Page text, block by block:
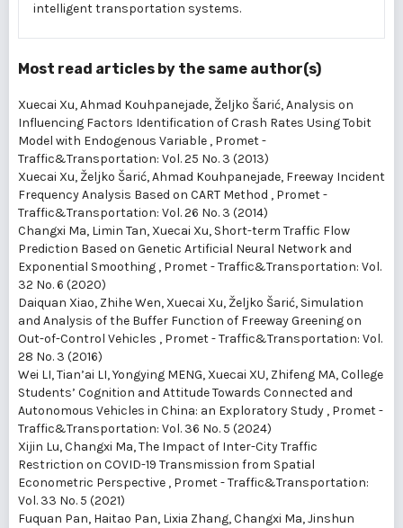
intelligent transportation systems.
Most read articles by the same author(s)
Xuecai Xu, Ahmad Kouhpanejade, Željko Šarić,Analysis on
Influencing Factors Identification of Crash Rates Using Tobit
Model with Endogenous Variable , Promet -
Traffic&Transportation: Vol. 25 No. 3 (2013)
Xuecai Xu, Željko Šarić, Ahmad Kouhpanejade, Freeway Incident
Frequency Analysis Based on CART Method , Promet -
Traffic&Transportation: Vol. 26 No. 3 (2014)
Changxi Ma, Limin Tan, Xuecai Xu, Short-term Traffic Flow
Prediction Based on Genetic Artificial Neural Network and
Exponential Smoothing , Promet - Traffic&Transportation: Vol.
32 No. 6 (2020)
Daiquan Xiao, Zhihe Wen, Xuecai Xu, Željko Šarić, Simulation
and Analysis of the Buffer Function of Freeway Greening on
Out-of-Control Vehicles , Promet - Traffic&Transportation: Vol.
28 No. 3 (2016)
Wei LI, Tian’ai LI, Yongying MENG, Xuecai XU, Zhifeng MA,College
Students’ Cognition and Attitude Towards Connected and
Autonomous Vehicles in China: an Exploratory Study , Promet -
Traffic&Transportation: Vol. 36 No. 5 (2024)
Xijin Lu, Changxi Ma,The Impact of Inter-City Traffic
Restriction on COVID-19 Transmission from Spatial
Econometric Perspective , Promet - Traffic&Transportation:
Vol. 33 No. 5 (2021)
Fuquan Pan, Haitao Pan, Lixia Zhang, Changxi Ma, Jinshun